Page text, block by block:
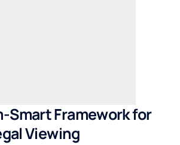
Smart Framework for
Viewing